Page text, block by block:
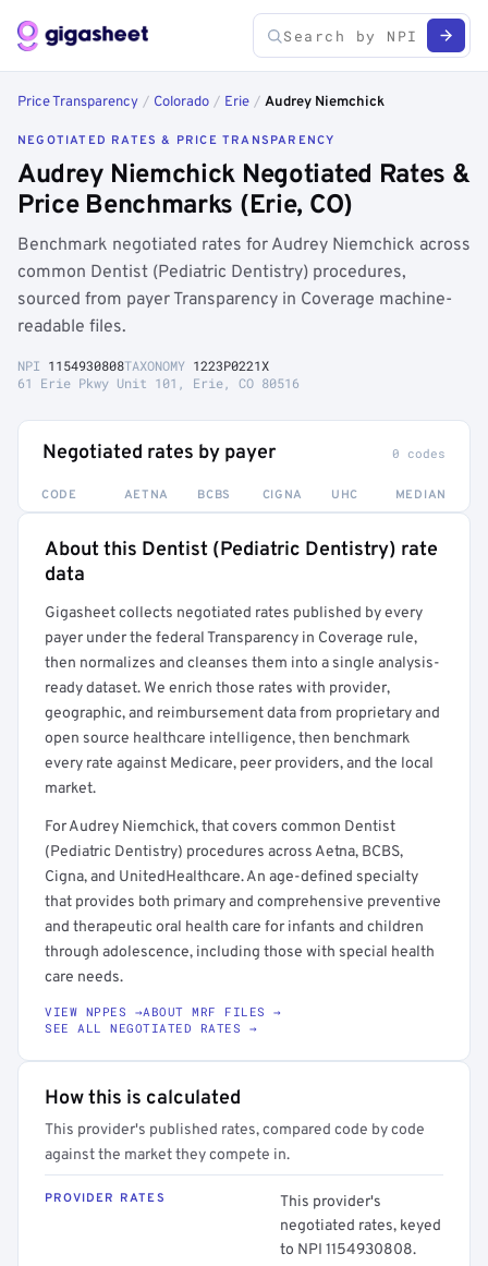
Price Transparency / Colorado / Erie / Audrey Niemchick
NEGOTIATED RATES & PRICE TRANSPARENCY
Audrey Niemchick Negotiated Rates &
Price Benchmarks (Erie, CO)
Benchmark negotiated rates for Audrey Niemchick across
common Dentist (Pediatric Dentistry) procedures,
sourced from payer Transparency in Coverage machine-
readable files.
NPI 1154930808TAXONOMY 1223P0221X
61 Erie Pkwy Unit 101, Erie, CO 80516
Negotiated rates by payer 0 codes
CODE AETNA BCBS CIGNA UHC MEDIAN
Full rate detail is locked
About this Dentist (Pediatric Dentistry) rate
data
Gigasheet collects negotiated rates published by every
payer under the federal Transparency in Coverage rule,
then normalizes and cleanses them into a single analysis-
ready dataset. We enrich those rates with provider,
geographic, and reimbursement data from proprietary and
open source healthcare intelligence, then benchmark
every rate against Medicare, peer providers, and the local
market.
For Audrey Niemchick, that covers common Dentist
(Pediatric Dentistry) procedures across Aetna, BCBS,
Cigna, and UnitedHealthcare. An age-defined specialty
that provides both primary and comprehensive preventive
and therapeutic oral health care for infants and children
through adolescence, including those with special health
care needs.
VIEW NPPES →ABOUT MRF FILES →
SEE ALL NEGOTIATED RATES →
How this is calculated
This provider's published rates, compared code by code
against the market they compete in.
PROVIDER RATES
This provider's
negotiated rates, keyed
to NPI 1154930808.